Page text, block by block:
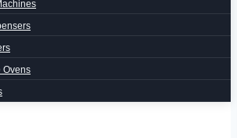
Ovens